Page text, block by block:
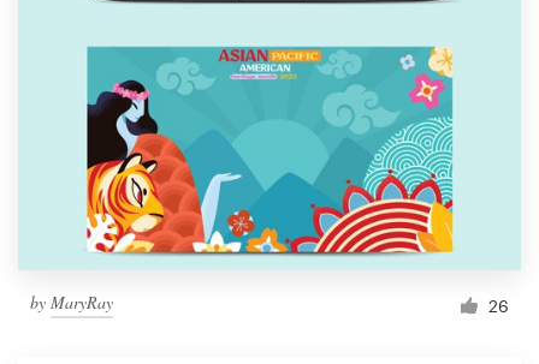
by MaryRay 26